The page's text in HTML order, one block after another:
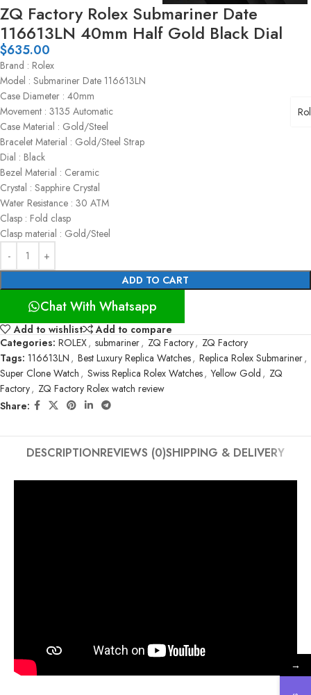
ZQ Factory Rolex Submariner Date
116613LN 40mm Half Gold Black Dial
$635.00
Brand : Rolex
Model : Submariner Date 116613LN
Case Diameter : 40mm
Movement : 3135 Automatic
Case Material : Gold/Steel
Bracelet Material : Gold/Steel Strap
Dial : Black
Bezel Material : Ceramic
Crystal : Sapphire Crystal
Water Resistance : 30 ATM
Clasp : Fold clasp
Clasp material : Gold/Steel
ADD TO CART
Chat With Whatsapp
Add to wishlist
Add to compare
Categories: ROLEX, submariner, ZQ Factory, ZQ Factory
Tags: 116613LN , Best Luxury Replica Watches, Replica Rolex Submariner,
Super Clone Watch , Swiss Replica Rolex Watches, Yellow Gold , ZQ
Factory, ZQ Factory Rolex watch review
Share:
DESCRIPTIONREVIEWS (0)SHIPPING & DELIVERY
→